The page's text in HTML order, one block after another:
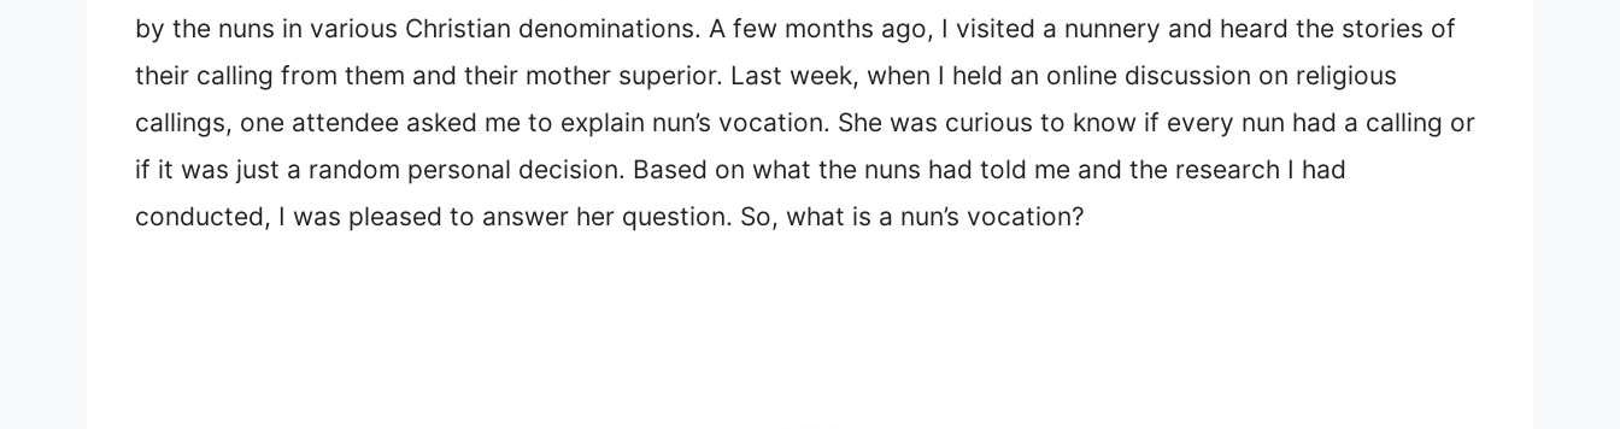
by the nuns in various Christian denominations. A few months ago, I visited a nunnery and heard the stories of
their calling from them and their mother superior. Last week, when I held an online discussion on religious
callings, one attendee asked me to explain nun’s vocation. She was curious to know if every nun had a calling or
if it was just a random personal decision. Based on what the nuns had told me and the research I had
conducted, I was pleased to answer her question. So, what is a nun’s vocation?